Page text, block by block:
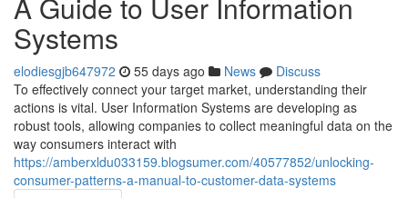
Systems
elodiesgjb647972 55 days ago News
Discuss
To effectively connect your target market, understanding their
actions is vital. User Information Systems are developing as
robust tools, allowing companies to collect meaningful data on the
way consumers interact with
https://amberxldu033159.blogsumer.com/40577852/unlocking-
consumer-patterns-a-manual-to-customer-data-systems